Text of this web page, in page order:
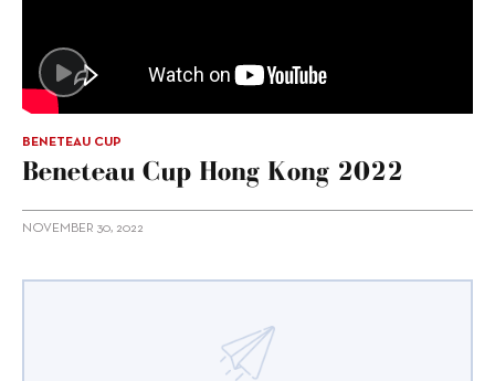
BENETEAU CUP
Beneteau Cup Hong Kong 2022
NOVEMBER 30, 2022